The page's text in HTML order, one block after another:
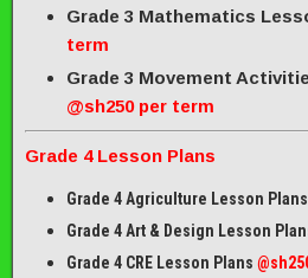
Grade 3 Mathematics
term
Grade 3 Movement
@sh250 per term
Grade 4 Lesson Plans
Grade 4 Agriculture Lesson Plans
Grade 4 Art & Design Lesson
Grade 4 CRE Lesson Plans